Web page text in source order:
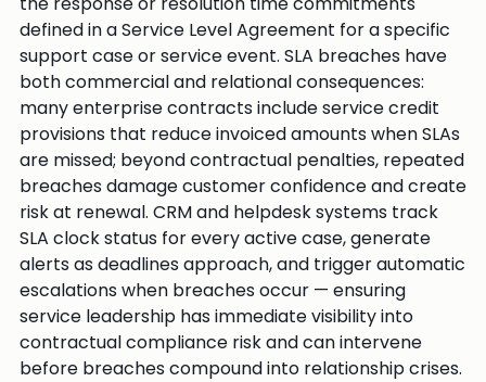
defined in a Service Level Agreement for a specific
support case or service event. SLA breaches have
both commercial and relational consequences:
many enterprise contracts include service credit
provisions that reduce invoiced amounts when SLAs
are missed; beyond contractual penalties, repeated
breaches damage customer confidence and create
risk at renewal. CRM and helpdesk systems track
SLA clock status for every active case, generate
alerts as deadlines approach, and trigger automatic
escalations when breaches occur — ensuring
service leadership has immediate visibility into
contractual compliance risk and can intervene
before breaches compound into relationship crises.